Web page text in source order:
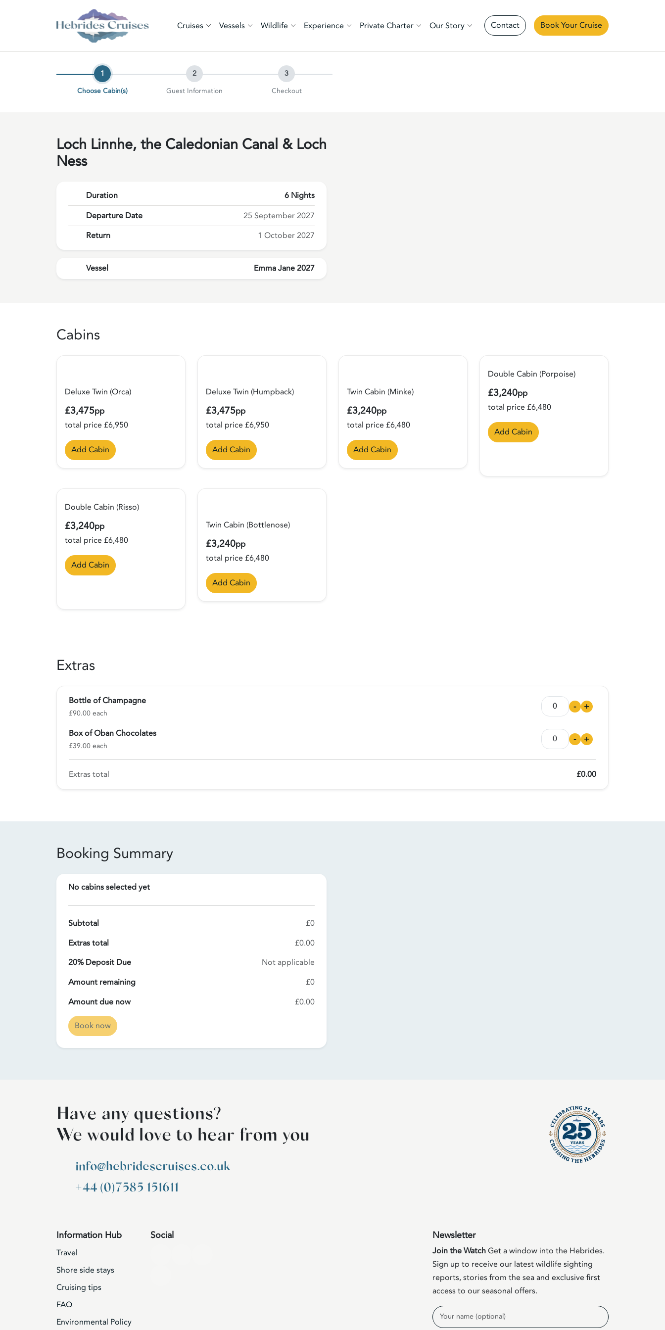
Cruises Vessels Wildlife Experience Private Charter Our Story Contact Book Your Cruise
1
Choose Cabin(s)
2
Guest Information
3
Checkout
Loch Linnhe, the Caledonian Canal & Loch
Ness
Duration
6 Nights
Departure Date
25 September 2027
Return
1 October 2027
Vessel Emma Jane 2027
Cabins
Deluxe Twin (Orca)
£3,475pp
total price £6,950
Add Cabin
Deluxe Twin (Humpback)
£3,475pp
total price £6,950
Add Cabin
Twin Cabin (Minke)
£3,240pp
total price £6,480
Add Cabin
Double Cabin (Porpoise)
£3,240pp
total price £6,480
Add Cabin
Double Cabin (Risso)
£3,240pp
total price £6,480
Add Cabin
Twin Cabin (Bottlenose)
£3,240pp
total price £6,480
Add Cabin
Extras
Bottle of Champagne
£90.00 each
- +
Box of Oban Chocolates
£39.00 each
- +
Extras total £0.00
Booking Summary
No cabins selected yet
Subtotal
£0
Extras total
£0.00
20% Deposit Due
Not applicable
Amount remaining
£0
Amount due now
£0.00
Book now
Have any questions?
We would love to hear from you
info@hebridescruises.co.uk
+44 (0)7585 151611
Information Hub
Travel
Shore side stays
Cruising tips
FAQ
Environmental Policy
Social Newsletter
Join the WatchGet a window into the Hebrides.
Sign up to receive our latest wildlife sighting
reports, stories from the sea and exclusive first
access to our seasonal offers.
Name